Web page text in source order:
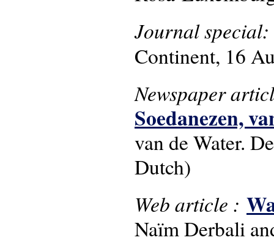
Journal special:
Continent, 16
Newspaper
Soedanezen,
van de Water.
Dutch)
Web article :
Naïm Derbali